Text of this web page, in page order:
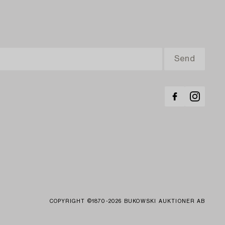
COPYRIGHT ©1870-2026 BUKOWSKI AUKTIONER AB